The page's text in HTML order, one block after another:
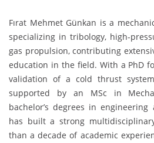
Fırat Mehmet Günkan is a
specializing in tribology, high-
gas propulsion, contributing
education in the field. With a PhD
validation of a cold thrust
supported by an MSc in
bachelor’s degrees in
has built a strong
than a decade of academic